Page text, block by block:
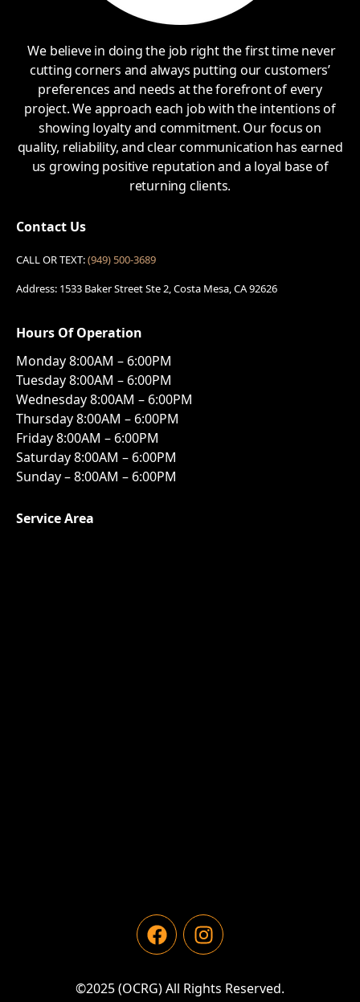
We believe in doing the job right the first time never
cutting corners and always putting our customers’
preferences and needs at the forefront of every
project. We approach each job with the intentions of
showing loyalty and commitment. Our focus on
quality, reliability, and clear communication has earned
us growing positive reputation and a loyal base of
returning clients.
Contact Us
CALL OR TEXT:(949) 500-3689
Address: 1533 Baker Street Ste 2, Costa Mesa, CA 92626
Hours Of Operation
Monday 8:00AM – 6:00PM
Tuesday 8:00AM – 6:00PM
Wednesday 8:00AM – 6:00PM
Thursday 8:00AM – 6:00PM
Friday 8:00AM – 6:00PM
Saturday 8:00AM – 6:00PM
Sunday – 8:00AM – 6:00PM
Service Area
©2025 (OCRG) All Rights Reserved.